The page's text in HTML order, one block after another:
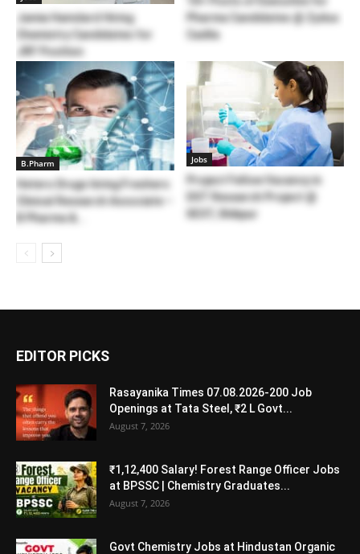
Jamia Hamdard Hiring
Chemistry Candidates for
JRF Position
Pharma Candidates @ Zydus
Cadila
B.Pharm
Hetero Drugs hiring Freshers
Clinical Research Associate –
B Pharma &...
Jobs
Project Fellow Vacancy in
DST Research Project @
IIEST, Shibpur
EDITOR PICKS
Rasayanika Times 07.08.2026-200 Job
Openings at Tata Steel, ₹2 L Govt...
August 7, 2026
₹1,12,400 Salary! Forest Range Officer Jobs
at BPSSC | Chemistry Graduates...
August 7, 2026
Govt Chemistry Jobs at Hindustan Organic